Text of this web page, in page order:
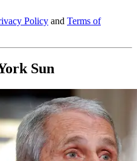
Policy and Terms of
Sun